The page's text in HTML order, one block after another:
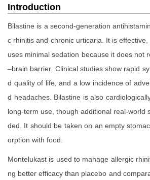
Introduction
Bilastine is a second-generation
c rhinitis and chronic urticaria. It is
uses minimal sedation because it does not
–brain barrier. Clinical studies show rapid
d quality of life, and a low incidence of
d headaches. Bilastine is also
long-term use, though additional real-world
ded. It should be taken on an empty
orption with food.
Montelukast is used to manage allergic
ng better efficacy than placebo and